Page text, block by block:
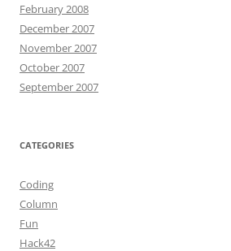
February 2008
December 2007
November 2007
October 2007
September 2007
CATEGORIES
Coding
Column
Fun
Hack42